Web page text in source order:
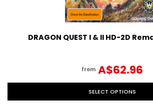
DRAGON QUEST I & II HD-2D
from A$62.96
SELECT OPTIONS